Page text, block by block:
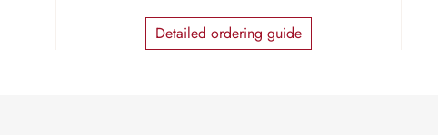
Detailed ordering guide